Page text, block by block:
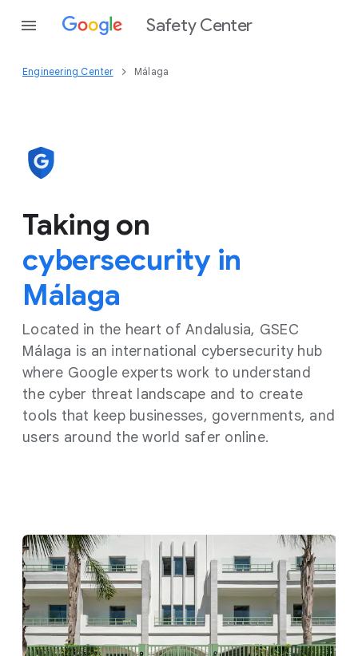
Safety Center
Engineering Center Málaga
Taking on
cybersecurity in
Málaga
Located in the heart of Andalusia, GSEC
Málaga is an international cybersecurity hub
where Google experts work to understand
the cyber threat landscape and to create
tools that keep businesses, governments, and
users around the world safer online.